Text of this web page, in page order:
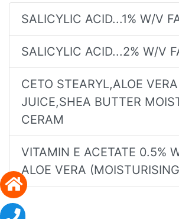
SALICYLIC ACID...1% W/V
SALICYLIC ACID...2% W/V
CETO STEARYL,ALOE VERA
JUICE,SHEA BUTTER
CERAM
VITAMIN E ACETATE 0.5%
ALOE VERA